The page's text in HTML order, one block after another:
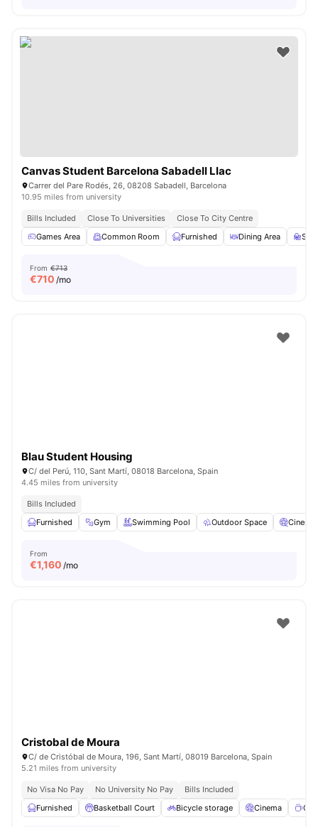
Canvas Student Barcelona Sabadell Llac
Carrer del Pare Rodés, 26, 08208 Sabadell, Barcelona
10.95 miles from university
Bills Included Close To Universities
Close To City Centre
Games Area
Common Room Furnished Dining Area
From €713
€710 /mo
Blau Student Housing
C/ del Perú, 110, Sant Martí, 08018 Barcelona, Spain
4.45 miles from university
Bills Included
Furnished
Gym Swimming Pool Outdoor Space Cinema
From
€1,160 /mo
Cristobal de Moura
C/ de Cristóbal de Moura, 196, Sant Martí, 08019 Barcelona, Spain
5.21 miles from university
No Visa No Pay No University No Pay
Bills Included
Furnished
Basketball Court Bicycle storage Cinema